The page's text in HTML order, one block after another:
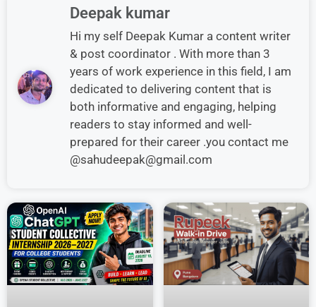
Deepak kumar
Hi my self Deepak Kumar a content writer
& post coordinator . With more than 3
years of work experience in this field, I am
dedicated to delivering content that is
both informative and engaging, helping
readers to stay informed and well-
prepared for their career .you contact me
@sahudeepak@gmail.com